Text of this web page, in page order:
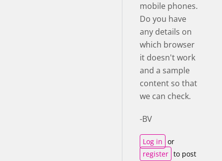
mobile phones.
Do you have
any details on
which browser
it doesn't work
and a sample
content so that
we can check.
-BV
Log in or
register to post